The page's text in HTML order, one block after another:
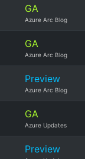
GA
Azure Arc Blog
GA
Azure Arc Blog
Preview
Azure Arc Blog
GA
Azure Updates
Preview